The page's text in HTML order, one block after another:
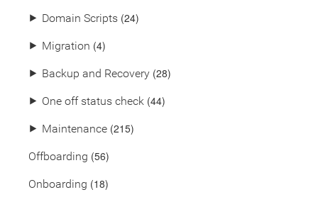
⯈ Domain Scripts (24)
⯈ Migration (4)
⯈ Backup and Recovery (28)
⯈ One off status check (44)
⯈ Maintenance (215)
Offboarding (56)
Onboarding (18)